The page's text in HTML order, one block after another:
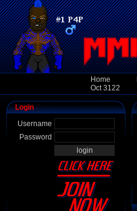
Home
Oct 3122
Login
Username
Password